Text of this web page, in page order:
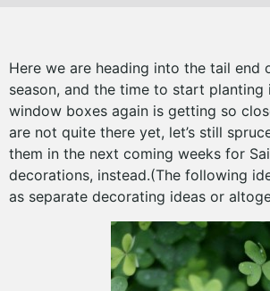
Here we are heading into the tail end
season, and the time to start planting
window boxes again is getting so
are not quite there yet, let’s still
them in the next coming weeks for
decorations, instead.(The following
as separate decorating ideas or